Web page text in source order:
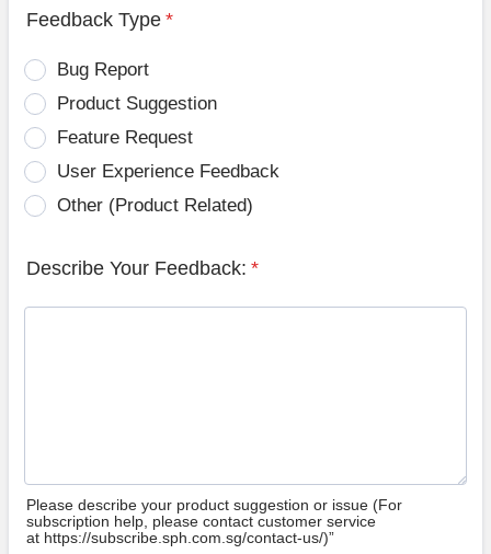
Feedback Type *
Bug Report
Product Suggestion
Feature Request
User Experience Feedback
Other (Product Related)
Describe Your Feedback: *
Please describe your product suggestion or issue (For
subscription help, please contact customer service
at https://subscribe.sph.com.sg/contact-us/)”